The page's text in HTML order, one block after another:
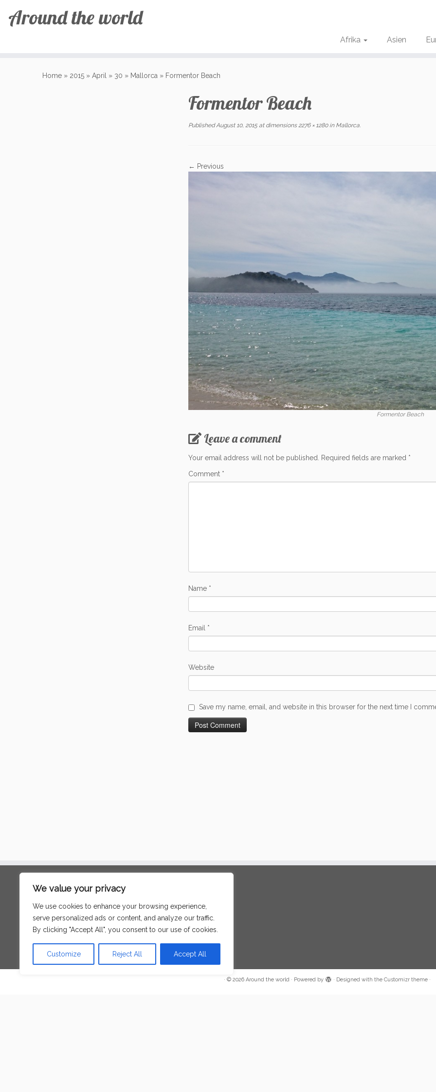
We value your privacy
We use cookies to enhance your browsing experience,
serve personalized ads or content, and analyze our traffic.
By clicking "Accept All", you consent to our use of cookies.
Customize Reject All Accept All
Around the world
Afrika Asien
Home » 2015 » April » 30 » Mallorca » Formentor Beach
Formentor Beach
Published August 10, 2015at dimensions2276 × 1280inMallorca.
← Previous
Formentor Beach
Leave a comment
Your email address will not be published. Required fields are marked *
Comment *
Name *
Email *
Website
Save my name, email, and website in this browser for the next time I
for:
Language
· © 2026 Around the world · Powered by · Designed with the Customizr theme·